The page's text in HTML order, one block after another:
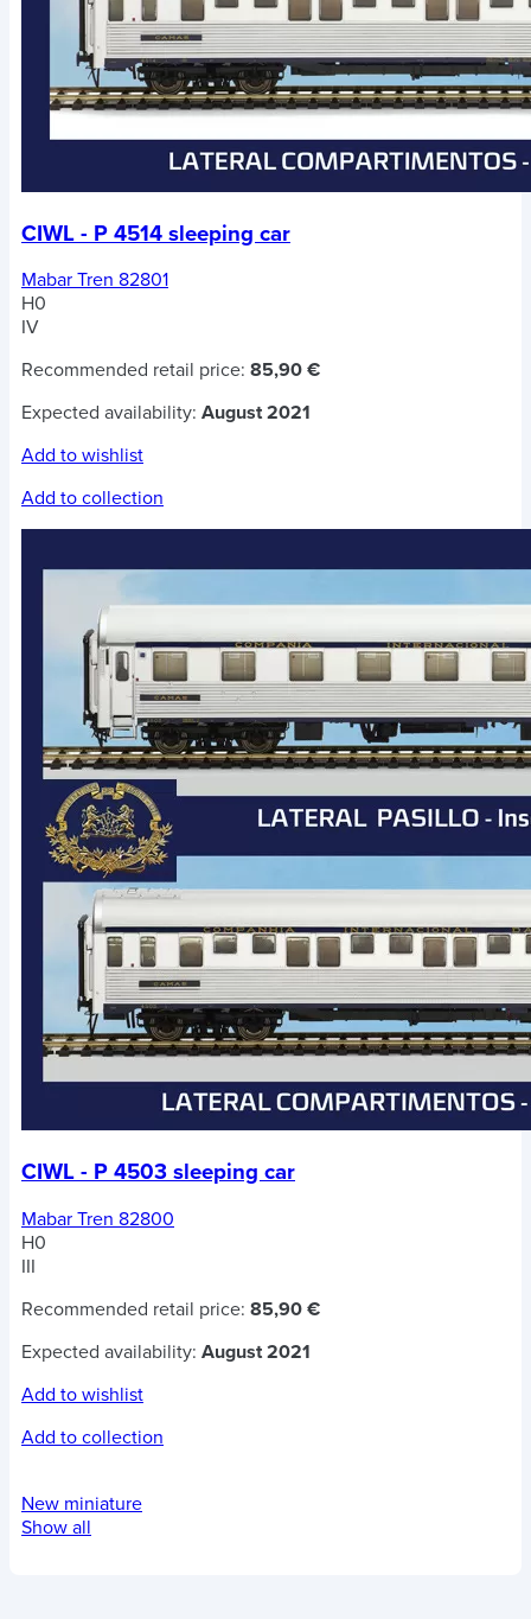
CIWL - P 4514 sleeping car
Mabar Tren 82801
H0
IV
Recommended retail price: 85,90 €
Expected availability: August 2021
Add to wishlist
Add to collection
CIWL - P 4503 sleeping car
Mabar Tren 82800
H0
III
Recommended retail price: 85,90 €
Expected availability: August 2021
Add to wishlist
Add to collection
New miniature
Show all